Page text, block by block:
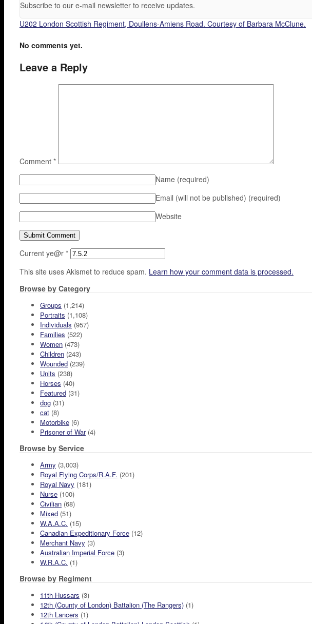
Subscribe to our e-mail newsletter to receive updates.
U202 London Scottish Regiment, Doullens-Amiens Road. Courtesy of Barbara McClune.
No comments yet.
Leave a Reply
Comment *
Name (required)
Email (will not be published) (required)
Website
Current ye@r *
This site uses Akismet to reduce spam. Learn how your comment data is processed.
Browse by Category
Groups (1,214)
Portraits (1,108)
Individuals (957)
Families (522)
Women (473)
Children (243)
Wounded (239)
Units (238)
Horses (40)
Featured (31)
dog (31)
cat (8)
Motorbike (6)
Prisoner of War(4)
Browse by Service
Army (3,003)
Royal Flying Corps/R.A.F. (201)
Royal Navy (181)
Nurse (100)
Civilian (68)
Mixed (51)
W.A.A.C. (15)
Canadian Expeditionary Force (12)
Merchant Navy (3)
Australian Imperial Force (3)
W.R.A.C. (1)
Browse by Regiment
11th Hussars (3)
12th (County of London) Battalion (The Rangers) (1)
12th Lancers (1)